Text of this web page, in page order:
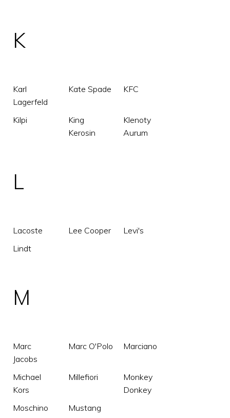
K
Karl
Lagerfeld
Kate Spade KFC
Kilpi
King
Kerosin
Klenoty
Aurum
L
Lacoste Lee Cooper
Levi's
Lindt
M
Marc
Jacobs
Marc O'Polo Marciano
Michael
Kors
Millefiori
Monkey
Donkey
Moschino
Mustang